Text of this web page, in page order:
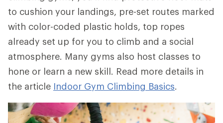
to cushion your landings, pre-set routes marked
with color-coded plastic holds, top ropes
already set up for you to climb and a social
atmosphere. Many gyms also host classes to
hone or learn a new skill. Read more details in
the article Indoor Gym Climbing Basics.